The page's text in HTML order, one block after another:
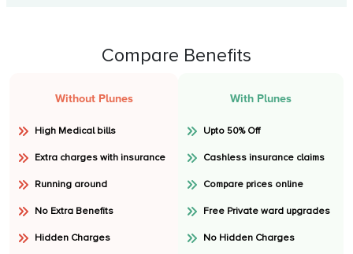
Compare Benefits
Without Plunes With Plunes
High Medical bills Upto 50% Off
Extra charges with insurance Cashless insurance claims
Running around Compare prices online
No Extra Benefits Free Private ward upgrades
Hidden Charges No Hidden Charges